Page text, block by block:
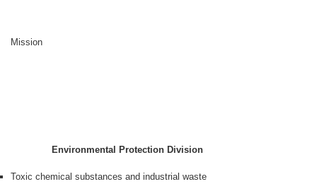
Mission
Environmental Protection Division
Toxic chemical substances and industrial waste